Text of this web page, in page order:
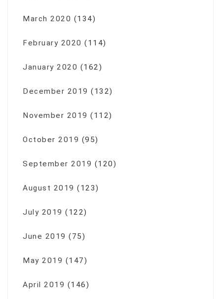
March 2020 (134)
February 2020 (114)
January 2020 (162)
December 2019 (132)
November 2019 (112)
October 2019 (95)
September 2019 (120)
August 2019 (123)
July 2019 (122)
June 2019 (75)
May 2019 (147)
April 2019 (146)